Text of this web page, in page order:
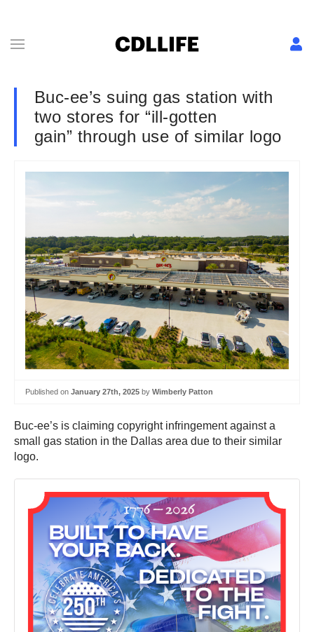
Buc-ee’s suing gas station with
two stores for “ill-gotten
gain” through use of similar logo
Published on January 27th, 2025 by Wimberly Patton
Buc-ee’s is claiming copyright infringement against a
small gas station in the Dallas area due to their similar
logo.